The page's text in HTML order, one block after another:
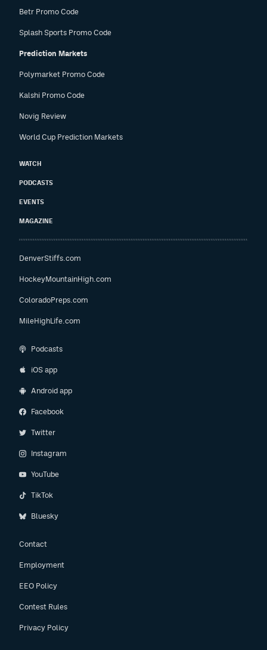
Betr Promo Code
Splash Sports Promo Code
Prediction Markets
Polymarket Promo Code
Kalshi Promo Code
Novig Review
World Cup Prediction Markets
WATCH
PODCASTS
EVENTS
MAGAZINE
DenverStiffs.com
HockeyMountainHigh.com
ColoradoPreps.com
MileHighLife.com
Podcasts
iOS app
Android app
Facebook
Twitter
Instagram
YouTube
TikTok
Bluesky
Contact
Employment
EEO Policy
Contest Rules
Privacy Policy